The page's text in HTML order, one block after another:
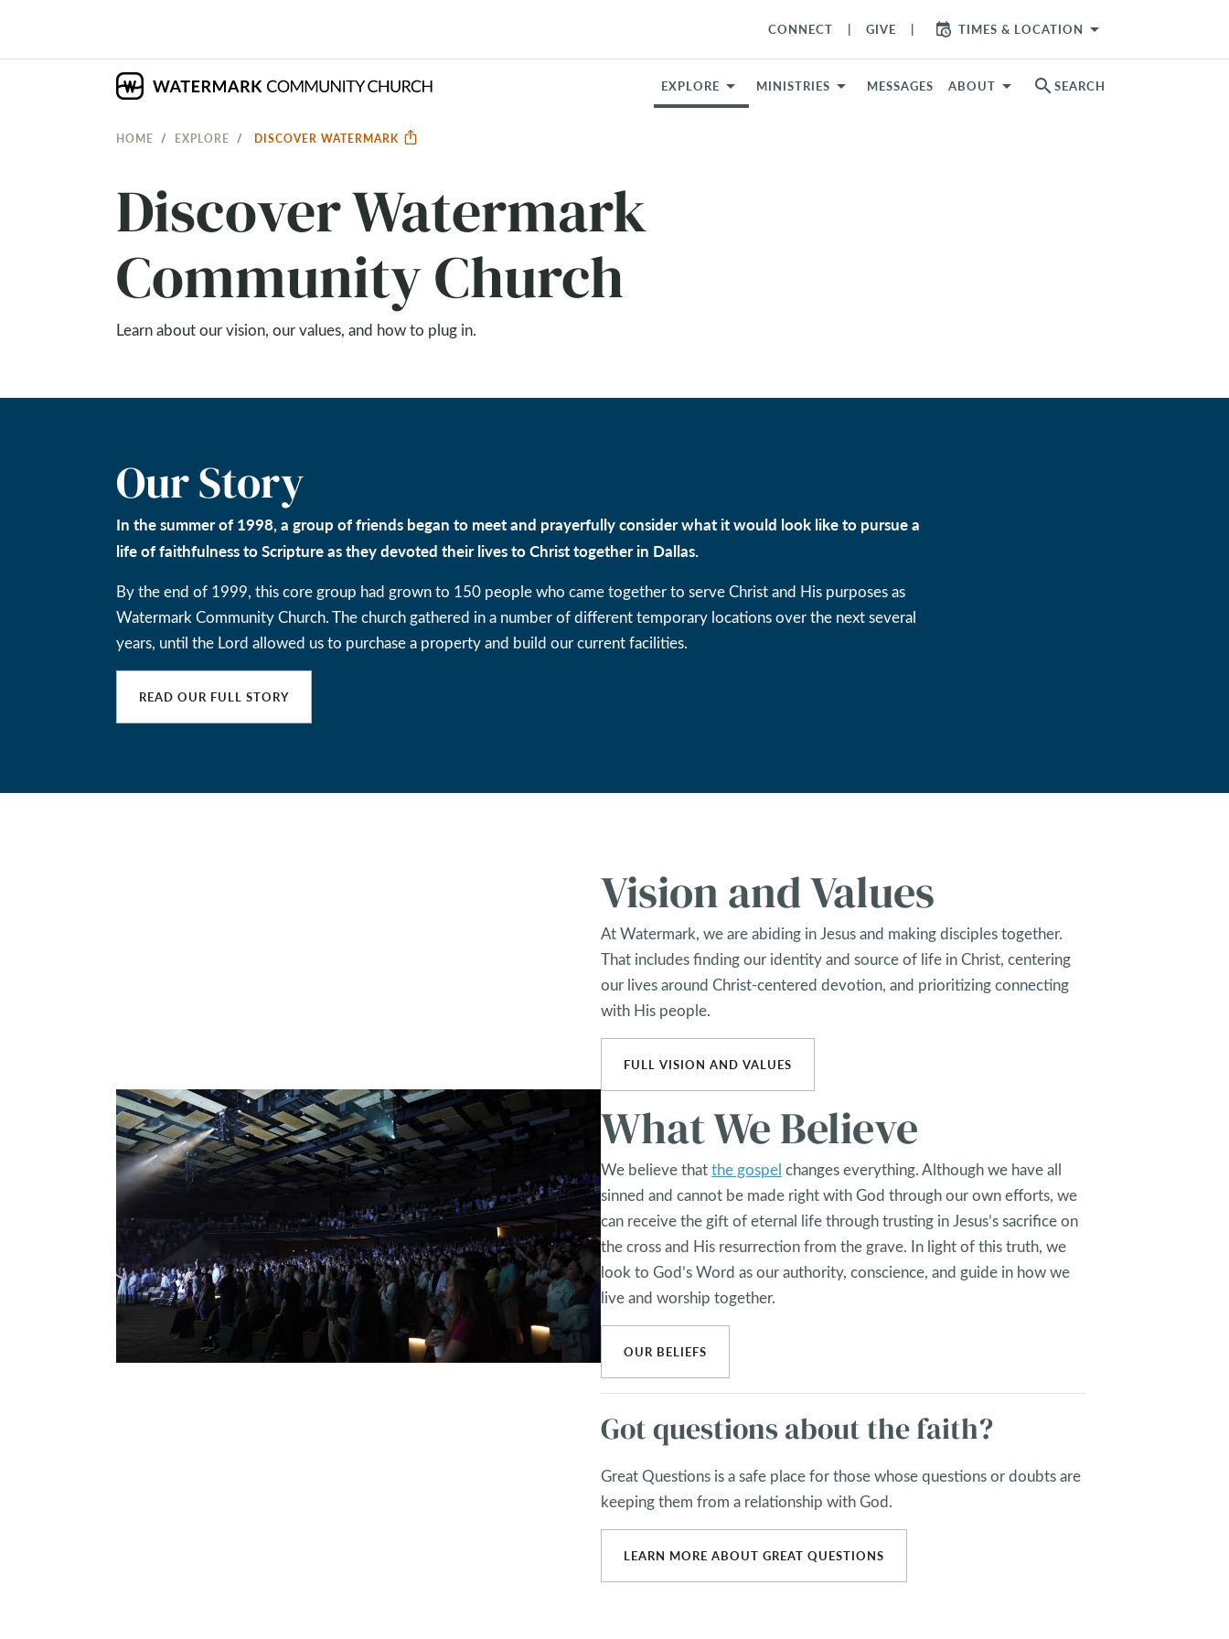
CONNECT GIVE TIMES & LOCATION arrow_drop_down
EXPLORE MINISTRIES MESSAGES ABOUT search SEARCH
HOME EXPLORE DISCOVER WATERMARK
Discover Watermark
Community Church
Learn about our vision, our values, and how to plug in.
Our Story
In the summer of 1998, a group of friends began to meet and prayerfully consider what it would look like to pursue a
life of faithfulness to Scripture as they devoted their lives to Christ together in Dallas.
By the end of 1999, this core group had grown to 150 people who came together to serve Christ and His purposes as
Watermark Community Church. The church gathered in a number of different temporary locations over the next several
years, until the Lord allowed us to purchase a property and build our current facilities.
READ OUR FULL STORY
Vision and Values
At Watermark, we are abiding in Jesus and making disciples together.
That includes finding our identity and source of life in Christ, centering
our lives around Christ-centered devotion, and prioritizing connecting
with His people.
FULL VISION AND VALUES
What We Believe
We believe thatthe gospel changes everything. Although we have all
sinned and cannot be made right with God through our own efforts, we
can receive the gift of eternal life through trusting in Jesus’s sacrifice on
the cross and His resurrection from the grave. In light of this truth, we
look to God’s Word as our authority, conscience, and guide in how we
live and worship together.
OUR BELIEFS
Got questions about the faith?
Great Questions is a safe place for those whose questions or doubts are
keeping them from a relationship with God.
LEARN MORE ABOUT GREAT QUESTIONS